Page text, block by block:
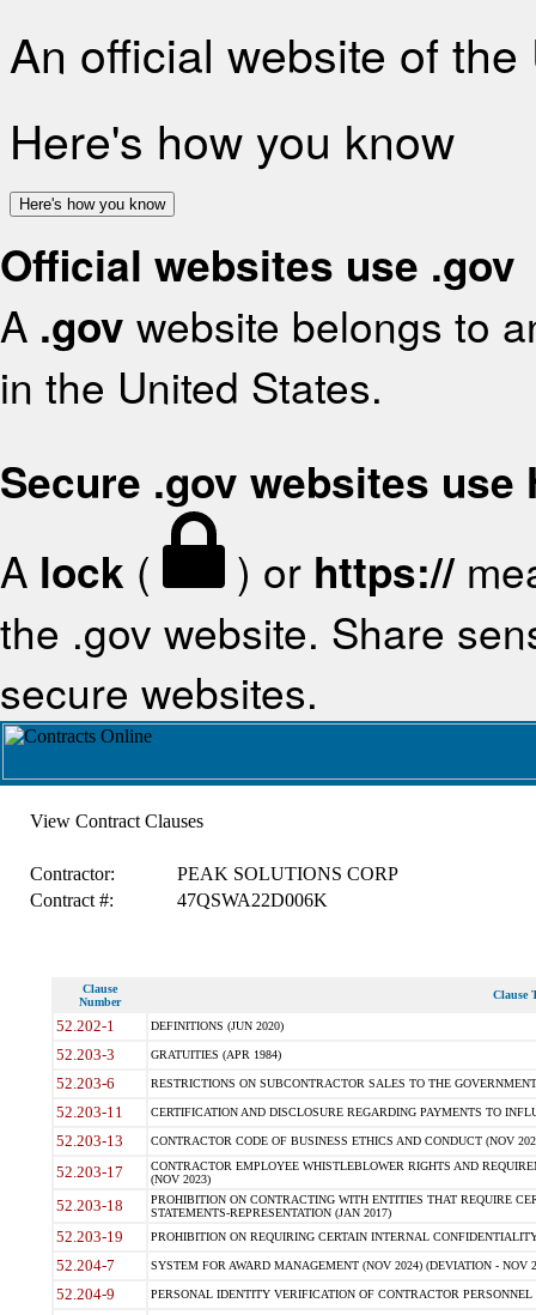
An official website of
Here's how you know
Here's how you know
Official websites use .gov
A .gov website belongs to
in the United States.
Secure .gov websites use
A lock ( ) or https://
the .gov website. Share
secure websites.
View Contract Clauses
Contractor:
PEAK SOLUTIONS CORP
Contract #:
47QSWA22D006K
Clause
Number
Clause
52.202-1 DEFINITIONS (JUN 2020)
52.203-3 GRATUITIES (APR 1984)
52.203-6 RESTRICTIONS ON SUBCONTRACTOR SALES TO THE
52.203-11 CERTIFICATION AND DISCLOSURE REGARDING PAYMENTS TO
52.203-13 CONTRACTOR CODE OF BUSINESS ETHICS AND CONDUCT (NOV
52.203-17
CONTRACTOR EMPLOYEE WHISTLEBLOWER RIGHTS AND
(NOV 2023)
52.203-18
PROHIBITION ON CONTRACTING WITH ENTITIES THAT REQUIRE
STATEMENTS-REPRESENTATION (JAN 2017)
52.203-19 PROHIBITION ON REQUIRING CERTAIN INTERNAL
52.204-7 SYSTEM FOR AWARD MANAGEMENT (NOV 2024) (DEVIATION - NOV
52.204-9 PERSONAL IDENTITY VERIFICATION OF CONTRACTOR PERSONNEL